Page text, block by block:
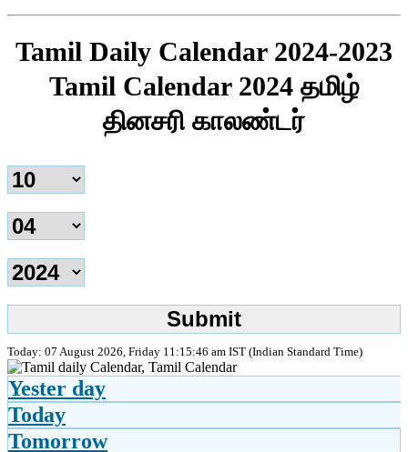
Tamil Daily Calendar 2024-2023
Tamil Calendar 2024 தமிழ்
தினசரி காலண்டர்
Today: 07 August 2026, Friday 11:15:46 am IST (Indian Standard Time)
Yester day
Today
Tomorrow